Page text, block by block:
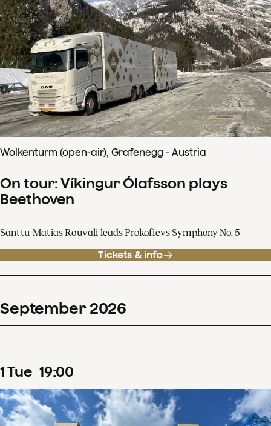
Wolkenturm (open-air), Grafenegg - Austria
On tour: Víkingur Ólafsson plays
Beethoven
Santtu-Matias Rouvali leads Prokofievs Symphony No. 5
Tickets & info
September 2026
1Tue 19:00